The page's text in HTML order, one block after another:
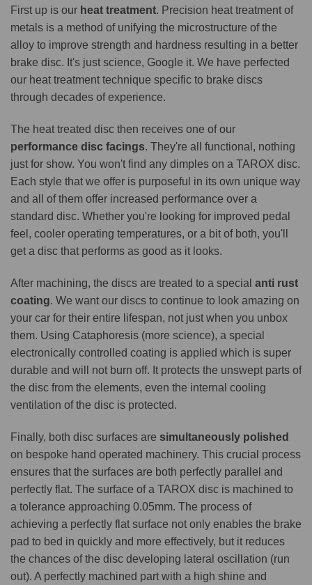
First up is our heat treatment. Precision heat treatment of
metals is a method of unifying the microstructure of the
alloy to improve strength and hardness resulting in a better
brake disc. It's just science, Google it. We have perfected
our heat treatment technique specific to brake discs
through decades of experience.
The heat treated disc then receives one of our
performance disc facings. They're all functional, nothing
just for show. You won't find any dimples on a TAROX disc.
Each style that we offer is purposeful in its own unique way
and all of them offer increased performance over a
standard disc. Whether you're looking for improved pedal
feel, cooler operating temperatures, or a bit of both, you'll
get a disc that performs as good as it looks.
After machining, the discs are treated to a special anti rust
coating. We want our discs to continue to look amazing on
your car for their entire lifespan, not just when you unbox
them. Using Cataphoresis (more science), a special
electronically controlled coating is applied which is super
durable and will not burn off. It protects the unswept parts of
the disc from the elements, even the internal cooling
ventilation of the disc is protected.
Finally, both disc surfaces are simultaneously polished
on bespoke hand operated machinery. This crucial process
ensures that the surfaces are both perfectly parallel and
perfectly flat. The surface of a TAROX disc is machined to
a tolerance approaching 0.05mm. The process of
achieving a perfectly flat surface not only enables the brake
pad to bed in quickly and more effectively, but it reduces
the chances of the disc developing lateral oscillation (run
out). A perfectly machined part with a high shine and